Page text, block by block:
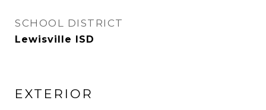
SCHOOL DISTRICT
Lewisville ISD
EXTERIOR